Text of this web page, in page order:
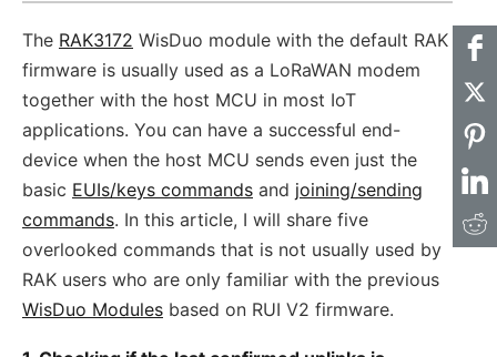
The RAK3172 WisDuo module with the default RAK
firmware is usually used as a LoRaWAN modem
together with the host MCU in most IoT
applications. You can have a successful end-
device when the host MCU sends even just the
basic EUIs/keys commands and joining/sending
commands. In this article, I will share five
overlooked commands that is not usually used by
RAK users who are only familiar with the previous
WisDuo Modules based on RUI V2 firmware.